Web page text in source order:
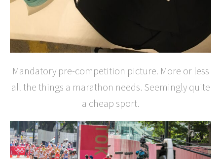
Mandatory pre-competition picture. More or less
all the things a marathon needs. Seemingly quite
a cheap sport.